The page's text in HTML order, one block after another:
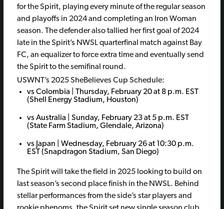
for the Spirit, playing every minute of the regular season
and playoffs in 2024 and completing an Iron Woman
season. The defender also tallied her first goal of 2024
late in the Spirit’s NWSL quarterfinal match against Bay
FC, an equalizer to force extra time and eventually send
the Spirit to the semifinal round.
USWNT’s 2025 SheBelieves Cup Schedule:
vs Colombia | Thursday, February 20 at 8 p.m. EST
(Shell Energy Stadium, Houston)
vs Australia | Sunday, February 23 at 5 p.m. EST
(State Farm Stadium, Glendale, Arizona)
vs Japan | Wednesday, February 26 at 10:30 p.m.
EST (Snapdragon Stadium, San Diego)
The Spirit will take the field in 2025 looking to build on
last season’s second place finish in the NWSL. Behind
stellar performances from the side’s star players and